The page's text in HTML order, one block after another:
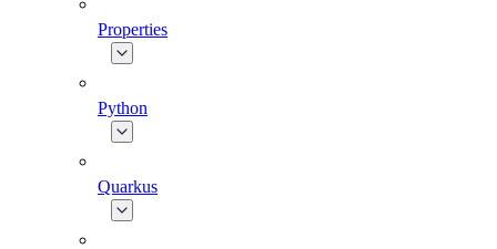
Properties
Python
Quarkus